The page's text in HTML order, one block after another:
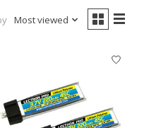
Most viewed